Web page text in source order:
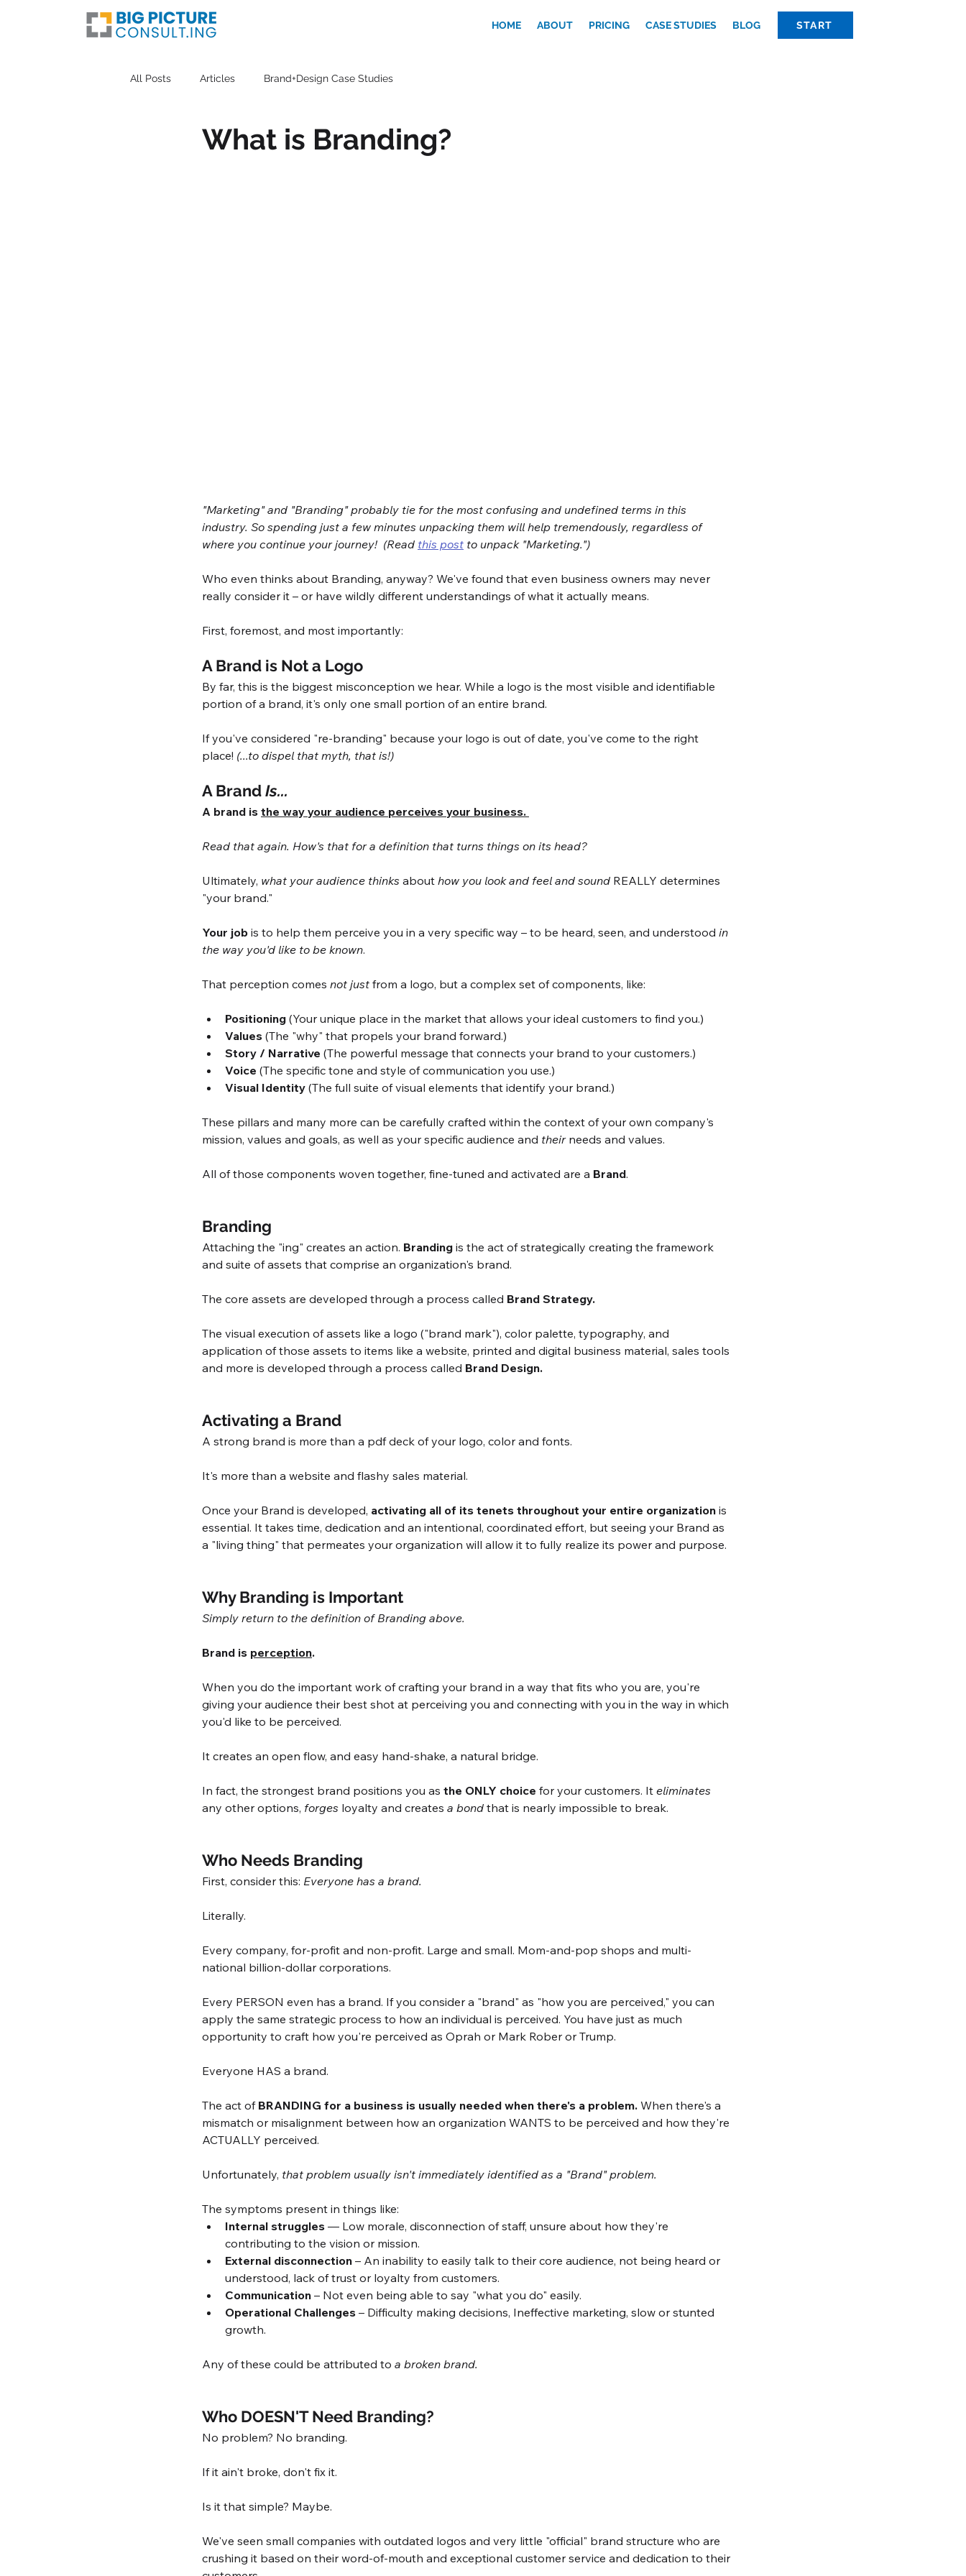
HOME ABOUT PRICING CASE STUDIES BLOG START
All Posts Articles Brand+Design Case Studies
What is Branding?
"Marketing" and "Branding" probably tie for the most confusing and undefined terms in this
industry. So spending just a few minutes unpacking them will help tremendously, regardless of
where you continue your journey!  (Read this post to unpack "Marketing.")
Who even thinks about Branding, anyway? We've found that even business owners may never
really consider it – or have wildly different understandings of what it actually means.
First, foremost, and most importantly:
A Brand is Not a Logo
By far, this is the biggest misconception we hear. While a logo is the most visible and identifiable
portion of a brand, it's only one small portion of an entire brand.
If you've considered "re-branding" because your logo is out of date, you've come to the right
place! (...to dispel that myth, that is!)
A Brand Is...
A brand is the way your audience perceives your business.
Read that again. How's that for a definition that turns things on its head?
Ultimately, what your audience thinks about how you look and feel and sound REALLY determines
"your brand."
Your job is to help them perceive you in a very specific way – to be heard, seen, and understood in
the way you'd like to be known.
That perception comes not just from a logo, but a complex set of components, like:
Positioning (Your unique place in the market that allows your ideal customers to find you.)
Values (The "why" that propels your brand forward.)
Story / Narrative (The powerful message that connects your brand to your customers.)
Voice (The specific tone and style of communication you use.)
Visual Identity (The full suite of visual elements that identify your brand.)
These pillars and many more can be carefully crafted within the context of your own company's
mission, values and goals, as well as your specific audience and their needs and values.
All of those components woven together, fine-tuned and activated are a Brand.
Branding
Attaching the "ing" creates an action. Branding is the act of strategically creating the framework
and suite of assets that comprise an organization's brand.
The core assets are developed through a process called Brand Strategy.
The visual execution of assets like a logo ("brand mark"), color palette, typography, and
application of those assets to items like a website, printed and digital business material, sales tools
and more is developed through a process called Brand Design.
Activating a Brand
A strong brand is more than a pdf deck of your logo, color and fonts.
It's more than a website and flashy sales material.
Once your Brand is developed, activating all of its tenets throughout your entire organization is
essential. It takes time, dedication and an intentional, coordinated effort, but seeing your Brand as
a "living thing" that permeates your organization will allow it to fully realize its power and purpose.
Why Branding is Important
Simply return to the definition of Branding above.
Brand is perception.
When you do the important work of crafting your brand in a way that fits who you are, you're
giving your audience their best shot at perceiving you and connecting with you in the way in which
you'd like to be perceived.
It creates an open flow, and easy hand-shake, a natural bridge.
In fact, the strongest brand positions you as the ONLY choice for your customers. It eliminates
any other options, forges loyalty and creates a bond that is nearly impossible to break.
Who Needs Branding
First, consider this: Everyone has a brand.
Literally.
Every company, for-profit and non-profit. Large and small. Mom-and-pop shops and multi-
national billion-dollar corporations.
Every PERSON even has a brand. If you consider a "brand" as "how you are perceived," you can
apply the same strategic process to how an individual is perceived. You have just as much
opportunity to craft how you're perceived as Oprah or Mark Rober or Trump.
Everyone HAS a brand.
The act of BRANDING for a business is usually needed when there's a problem. When there's a
mismatch or misalignment between how an organization WANTS to be perceived and how they're
ACTUALLY perceived.
Unfortunately, that problem usually isn't immediately identified as a "Brand" problem.
The symptoms present in things like:
Internal struggles — Low morale, disconnection of staff, unsure about how they're
contributing to the vision or mission.
External disconnection – An inability to easily talk to their core audience, not being heard or
understood, lack of trust or loyalty from customers.
Communication – Not even being able to say "what you do" easily.
Operational Challenges – Difficulty making decisions, Ineffective marketing, slow or stunted
growth.
Any of these could be attributed to a broken brand.
Who DOESN'T Need Branding?
No problem? No branding.
If it ain't broke, don't fix it.
Is it that simple? Maybe.
We've seen small companies with outdated logos and very little "official" brand structure who are
crushing it based on their word-of-mouth and exceptional customer service and dedication to their